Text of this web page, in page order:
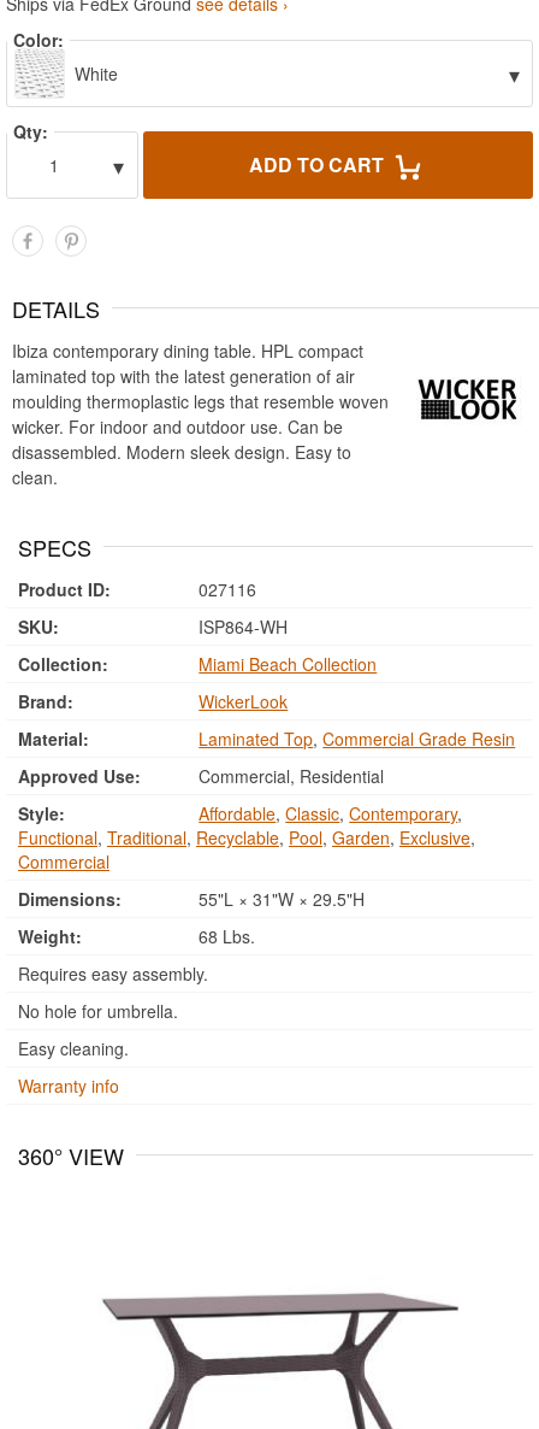
Color:
White
▾
Qty:
1
▾ ADD TO CART
DETAILS
Ibiza contemporary dining table. HPL compact
laminated top with the latest generation of air
moulding thermoplastic legs that resemble woven
wicker. For indoor and outdoor use. Can be
disassembled. Modern sleek design. Easy to
clean.
SPECS
Product ID:
027116
SKU:
ISP864-WH
Collection:
Miami Beach Collection
Brand:
WickerLook
Material:
Laminated Top,Commercial Grade Resin
Approved Use:
Commercial, Residential
Style:
Affordable,Classic,Contemporary,
Functional, Traditional, Recyclable, Pool, Garden, Exclusive,
Commercial
Dimensions:
55"L × 31"W × 29.5"H
Weight:
68 Lbs.
Requires easy assembly.
No hole for umbrella.
Easy cleaning.
Warranty info
360° VIEW